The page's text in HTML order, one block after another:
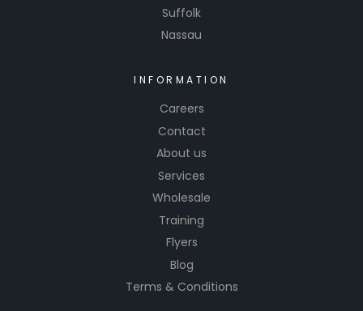
Suffolk
Nassau
INFORMATION
Careers
Contact
About us
Services
Wholesale
Training
Flyers
Blog
Terms & Conditions